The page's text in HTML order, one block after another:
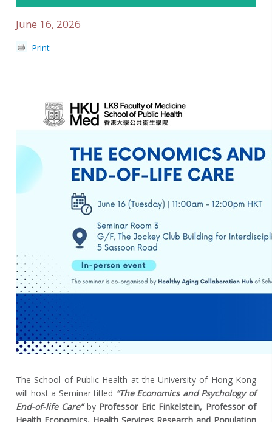
June 16, 2026
Print
The School of Public Health at the University of Hong Kong
will host a Seminar titled “The Economics and Psychology of
End-of-life Care”byProfessor Eric Finkelstein, Professor of